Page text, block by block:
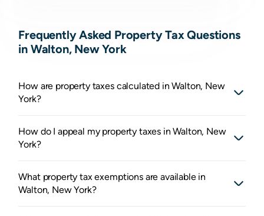
Frequently Asked Property Tax Questions
in Walton, New York
How are property taxes calculated in Walton, New
York?
How do I appeal my property taxes in Walton, New
York?
What property tax exemptions are available in
Walton, New York?